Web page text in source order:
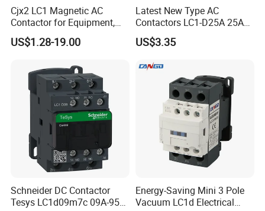
Cjx2 LC1 Magnetic AC
Contactor for Equipment,
Marine, Generator 690V
US$1.28-19.00
Latest New Type AC
Contactors LC1-D25A 25A
220V
US$3.35
Schneider DC Contactor
Tesys LC1d09m7c 09A-95A
Energy-Saving Mini 3 Pole
Vacuum LC1d Electrical